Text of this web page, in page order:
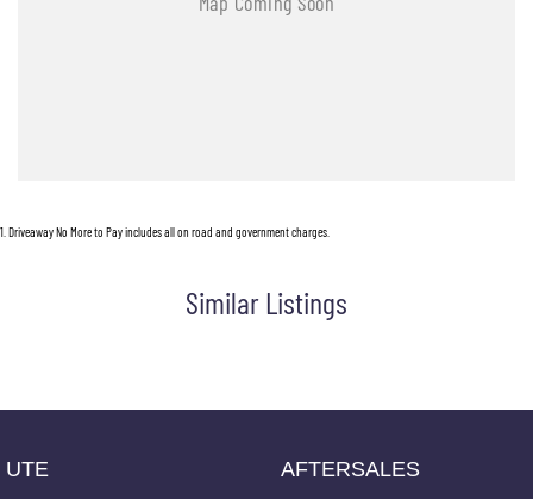
1 Driveaway No More to Pay includes all on road and government charges.
Similar Listings
UTE AFTERSALES